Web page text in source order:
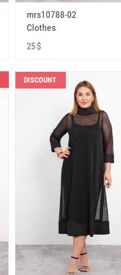
mrs10788-02
Clothes
25 $
DISCOUNT